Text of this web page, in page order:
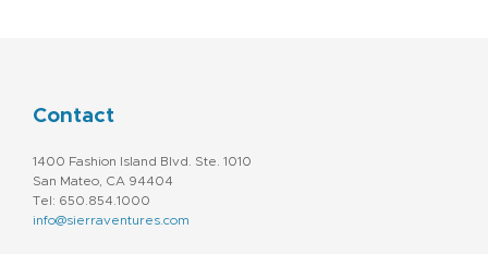
Contact
1400 Fashion Island Blvd. Ste. 1010
San Mateo, CA 94404
Tel: 650.854.1000
info@sierraventures.com